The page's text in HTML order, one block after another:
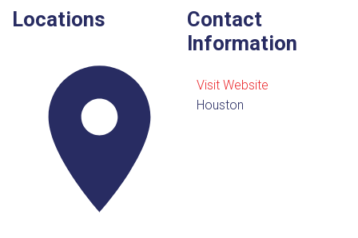
Locations
Contact
Information
Visit Website
Houston